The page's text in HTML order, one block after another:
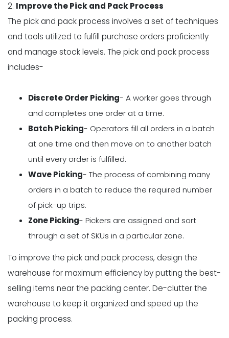
2. Improve the Pick and Pack Process
The pick and pack process involves a set of techniques
and tools utilized to fulfill purchase orders proficiently
and manage stock levels. The pick and pack process
includes-
Discrete Order Picking- A worker goes through
and completes one order at a time.
Batch Picking- Operators fill all orders in a batch
at one time and then move on to another batch
until every order is fulfilled.
Wave Picking- The process of combining many
orders in a batch to reduce the required number
of pick-up trips.
Zone Picking- Pickers are assigned and sort
through a set of SKUs in a particular zone.
To improve the pick and pack process, design the
warehouse for maximum efficiency by putting the best-
selling items near the packing center. De-clutter the
warehouse to keep it organized and speed up the
packing process.